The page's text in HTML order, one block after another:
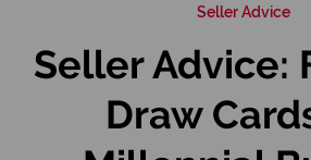
Seller Advice
Seller Advice:
Draw